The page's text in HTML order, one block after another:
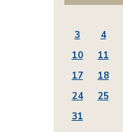
3
4
10
11
17
18
24
25
31